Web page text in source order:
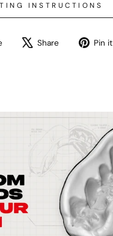
INSTRUCTIONS
Share Share
Tweet Pin it